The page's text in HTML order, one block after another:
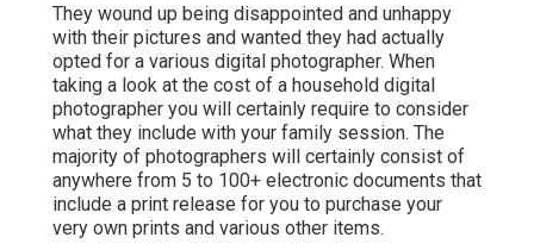
They wound up being disappointed and unhappy
with their pictures and wanted they had actually
opted for a various digital photographer. When
taking a look at the cost of a household digital
photographer you will certainly require to consider
what they include with your family session. The
majority of photographers will certainly consist of
anywhere from 5 to 100+ electronic documents that
include a print release for you to purchase your
very own prints and various other items.